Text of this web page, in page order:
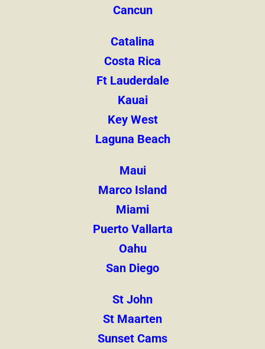
Cancun
Catalina
Costa Rica
Ft Lauderdale
Kauai
Key West
Laguna Beach
Maui
Marco Island
Miami
Puerto Vallarta
Oahu
San Diego
St John
St Maarten
Sunset Cams